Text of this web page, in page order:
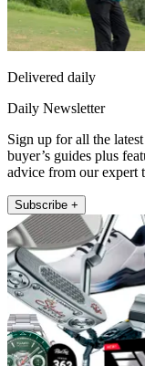
Delivered daily
Daily Newsletter
Sign up for all the
buyer’s guides plus
advice from our expert
Subscribe +